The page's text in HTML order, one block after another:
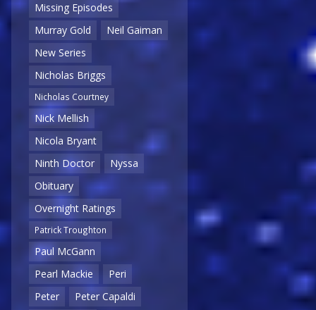
Missing Episodes
Murray Gold
Neil Gaiman
New Series
Nicholas Briggs
Nicholas Courtney
Nick Mellish
Nicola Bryant
Ninth Doctor
Nyssa
Obituary
Overnight Ratings
Patrick Troughton
Paul McGann
Pearl Mackie
Peri
Peter
Peter Capaldi